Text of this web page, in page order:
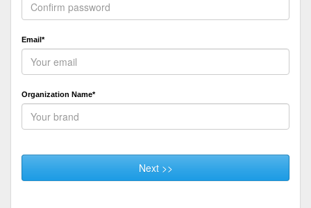
Email*
Organization Name*
Next >>